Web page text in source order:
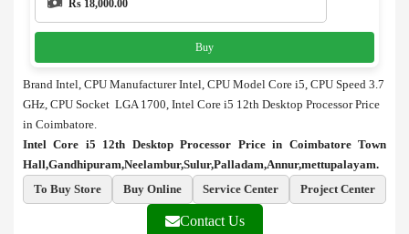
Rs 18,000.00
Buy
Brand Intel, CPU Manufacturer Intel, CPU Model Core i5, CPU Speed 3.7
GHz, CPU Socket LGA 1700, Intel Core i5 12th Desktop Processor Price
in Coimbatore.
Intel Core i5 12th Desktop Processor Price in Coimbatore Town
Hall,Gandhipuram,Neelambur,Sulur,Palladam,Annur,mettupalayam.
To Buy Store
Buy Online Service Center Project Center
Contact Us